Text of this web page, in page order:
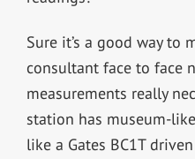
Sure it’s a good way to
consultant face to face
measurements really
station has museum-
like a Gates BC1T